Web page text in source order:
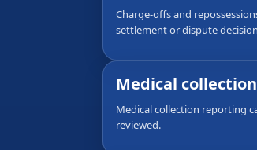
Charge-offs and
settlement or dispute
Medical
Medical collection reporting
reviewed.